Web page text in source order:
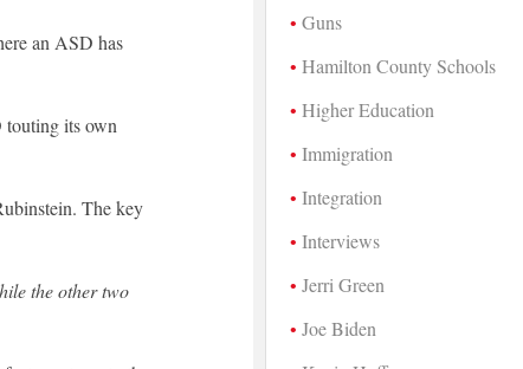
an ASD has
its own
The key
the other two
Guns
Hamilton County Schools
Higher Education
Immigration
Integration
Interviews
Jerri Green
Joe Biden